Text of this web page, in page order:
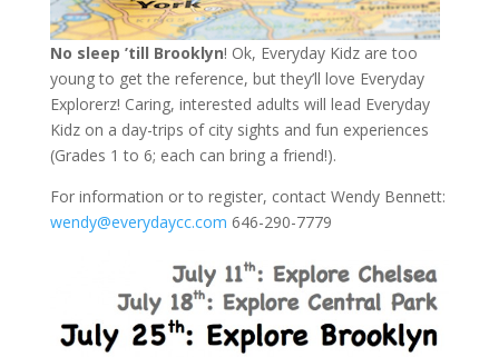
No sleep ’till Brooklyn! Ok, Everyday Kidz are too
young to get the reference, but they’ll love Everyday
Explorerz! Caring, interested adults will lead Everyday
Kidz on a day-trips of city sights and fun experiences
(Grades 1 to 6; each can bring a friend!).
For information or to register, contact Wendy Bennett:
wendy@everydaycc.com 646-290-7779